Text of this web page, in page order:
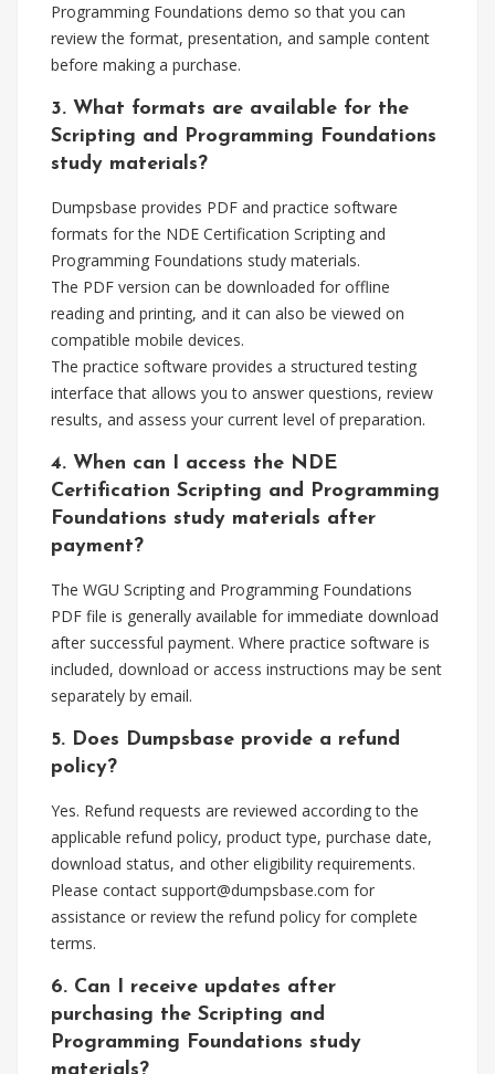
Programming Foundations demo so that you can
review the format, presentation, and sample content
before making a purchase.
3. What formats are available for the
Scripting and Programming Foundations
study materials?
Dumpsbase provides PDF and practice software
formats for the NDE Certification Scripting and
Programming Foundations study materials.
The PDF version can be downloaded for offline
reading and printing, and it can also be viewed on
compatible mobile devices.
The practice software provides a structured testing
interface that allows you to answer questions, review
results, and assess your current level of preparation.
4. When can I access the NDE
Certification Scripting and Programming
Foundations study materials after
payment?
The WGU Scripting and Programming Foundations
PDF file is generally available for immediate download
after successful payment. Where practice software is
included, download or access instructions may be sent
separately by email.
5. Does Dumpsbase provide a refund
policy?
Yes. Refund requests are reviewed according to the
applicable refund policy, product type, purchase date,
download status, and other eligibility requirements.
Please contact support@dumpsbase.com for
assistance or review the refund policy for complete
terms.
6. Can I receive updates after
purchasing the Scripting and
Programming Foundations study